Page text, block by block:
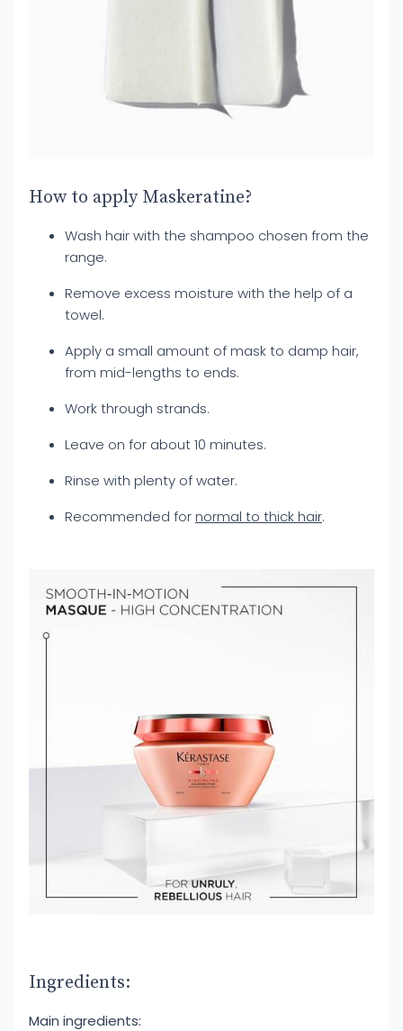
How to apply Maskeratine?
Wash hair with the shampoo chosen from the
range.
Remove excess moisture with the help of a
towel.
Apply a small amount of mask to damp hair,
from mid-lengths to ends.
Work through strands.
Leave on for about 10 minutes.
Rinse with plenty of water.
Recommended fornormal to thick hair.
Ingredients:
Main ingredients: